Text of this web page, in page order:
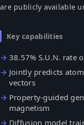
are publicly available
Key capabilities
38.57% S.U.N. rate
Jointly predicts
vectors
Property-guided
magnetism
Diffusion model